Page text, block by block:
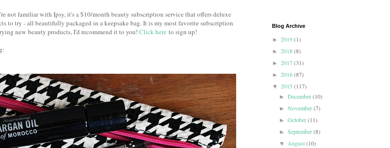
not familiar with Ipsy, it's a $10/month beauty subscription service that offers deluxe
to try - all beautifully packaged in a keepsake bag. It is my most favorite subscription
new beauty products, I'd recommend it to you! Click here to sign up!
Blog Archive
► 2019(1)
► 2018(8)
► 2017(31)
► 2016(87)
▼ 2015 (117)
►December(10)
►November(7)
►October(11)
►September(8)
▼August(10)